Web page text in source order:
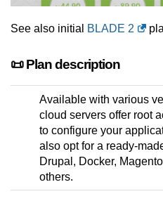
See also initial BLADE 2
📜 Plan description
Available with various
cloud servers offer root
to configure your
also opt for a ready-
Drupal, Docker,
others.